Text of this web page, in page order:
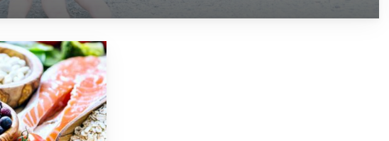
THIN"